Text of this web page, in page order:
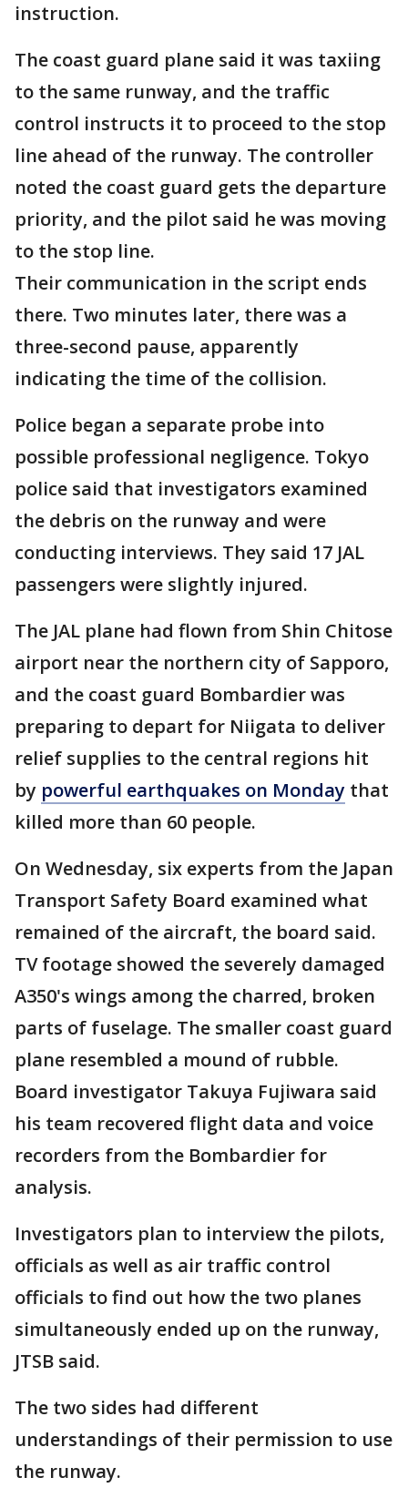
instruction.
The coast guard plane said it was taxiing
to the same runway, and the traffic
control instructs it to proceed to the stop
line ahead of the runway. The controller
noted the coast guard gets the departure
priority, and the pilot said he was moving
to the stop line.
Their communication in the script ends
there. Two minutes later, there was a
three-second pause, apparently
indicating the time of the collision.
Police began a separate probe into
possible professional negligence. Tokyo
police said that investigators examined
the debris on the runway and were
conducting interviews. They said 17 JAL
passengers were slightly injured.
The JAL plane had flown from Shin Chitose
airport near the northern city of Sapporo,
and the coast guard Bombardier was
preparing to depart for Niigata to deliver
relief supplies to the central regions hit
by powerful earthquakes on Monday that
killed more than 60 people.
On Wednesday, six experts from the Japan
Transport Safety Board examined what
remained of the aircraft, the board said.
TV footage showed the severely damaged
A350's wings among the charred, broken
parts of fuselage. The smaller coast guard
plane resembled a mound of rubble.
Board investigator Takuya Fujiwara said
his team recovered flight data and voice
recorders from the Bombardier for
analysis.
Investigators plan to interview the pilots,
officials as well as air traffic control
officials to find out how the two planes
simultaneously ended up on the runway,
JTSB said.
The two sides had different
understandings of their permission to use
the runway.